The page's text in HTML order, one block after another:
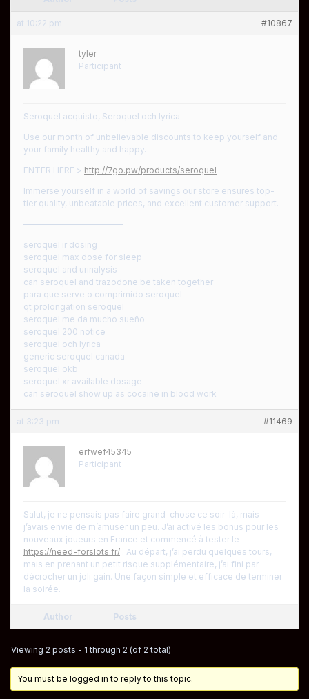
at 10:22 pm #10867
tyler
Participant
Seroquel acquisto, Seroquel och lyrica
Use our month of unbelievable discounts to keep yourself and
your family healthy and happy.
ENTER HERE > http://7go.pw/products/seroquel
Immerse yourself in a world of savings our store ensures top-
tier quality, unbeatable prices, and excellent customer support.
————————————
seroquel ir dosing
seroquel max dose for sleep
seroquel and urinalysis
can seroquel and trazodone be taken together
para que serve o comprimido seroquel
qt prolongation seroquel
seroquel me da mucho sueño
seroquel 200 notice
seroquel och lyrica
generic seroquel canada
seroquel okb
seroquel xr available dosage
can seroquel show up as cocaine in blood work
at 3:23 pm #11469
erfwef45345
Participant
Salut, je ne pensais pas faire grand-chose ce soir-là, mais
j’avais envie de m’amuser un peu. J’ai activé les bonus pour les
nouveaux joueurs en France et commencé à tester le
https://need-forslots.fr/ . Au départ, j’ai perdu quelques tours,
mais en prenant un petit risque supplémentaire, j’ai fini par
décrocher un joli gain. Une façon simple et efficace de terminer
la soirée.
Author Posts
Viewing 2 posts - 1 through 2 (of 2 total)
You must be logged in to reply to this topic.